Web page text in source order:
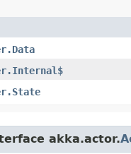
akka.actor.